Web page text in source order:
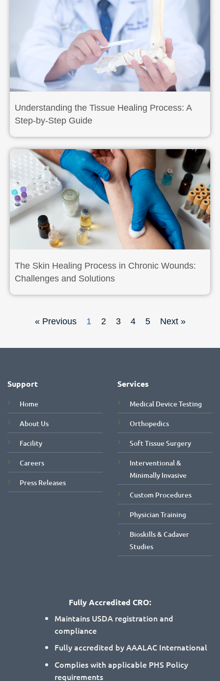
Understanding the Tissue Healing Process: A
Step-by-Step Guide
The Skin Healing Process in Chronic Wounds:
Challenges and Solutions
« Previous 1 2 3 4 5 Next »
Support
Home
About Us
Facility
Careers
Press Releases
Services
Medical Device Testing
Orthopedics
Soft Tissue Surgery
Interventional &
Minimally Invasive
Custom Procedures
Physician Training
Bioskills & Cadaver
Studies
Fully Accredited CRO:
Maintains USDA registration and
compliance
Fully accredited by AAALAC International
Complies with applicable PHS Policy
requirements